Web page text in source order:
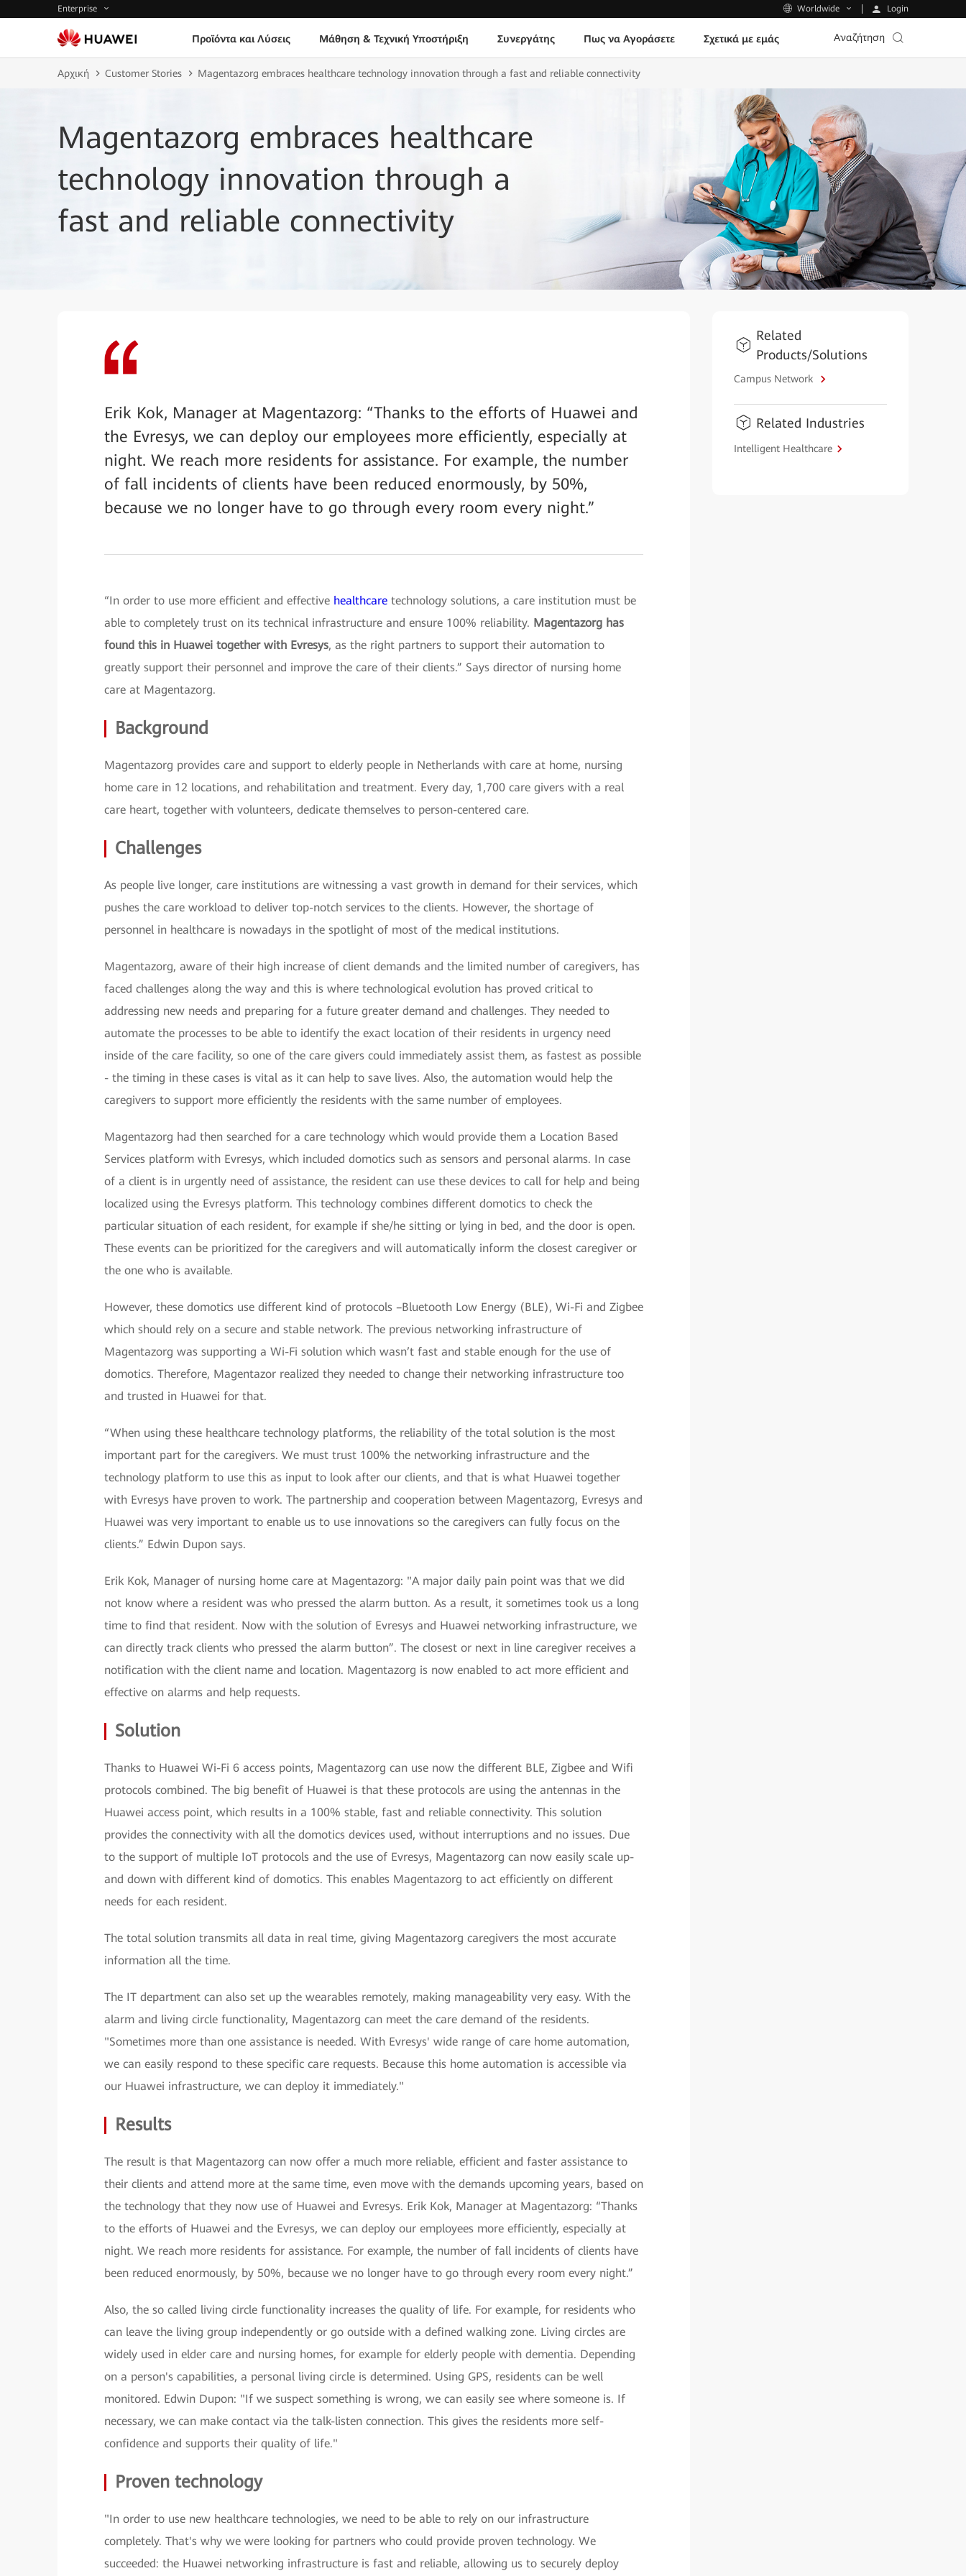
Enterprise Worldwide Login
Προϊόντα και Λύσεις Μάθηση & Τεχνική Υποστήριξη Συνεργάτης Πως να Αγοράσετε Σχετικά με εμάς Αναζήτηση
Αρχική Customer Stories Magentazorg embraces healthcare technology innovation through a fast and reliable connectivity
Magentazorg embraces healthcare
technology innovation through a
fast and reliable connectivity
Erik Kok, Manager at Magentazorg: “Thanks to the efforts of Huawei and
the Evresys, we can deploy our employees more efficiently, especially at
night. We reach more residents for assistance. For example, the number
of fall incidents of clients have been reduced enormously, by 50%,
because we no longer have to go through every room every night.”
“In order to use more efficient and effective healthcare technology solutions, a care institution must be
able to completely trust on its technical infrastructure and ensure 100% reliability. Magentazorg has
found this in Huawei together with Evresys, as the right partners to support their automation to
greatly support their personnel and improve the care of their clients.” Says director of nursing home
care at Magentazorg.
Background
Magentazorg provides care and support to elderly people in Netherlands with care at home, nursing
home care in 12 locations, and rehabilitation and treatment. Every day, 1,700 care givers with a real
care heart, together with volunteers, dedicate themselves to person-centered care.
Challenges
As people live longer, care institutions are witnessing a vast growth in demand for their services, which
pushes the care workload to deliver top-notch services to the clients. However, the shortage of
personnel in healthcare is nowadays in the spotlight of most of the medical institutions.
Magentazorg, aware of their high increase of client demands and the limited number of caregivers, has
faced challenges along the way and this is where technological evolution has proved critical to
addressing new needs and preparing for a future greater demand and challenges. They needed to
automate the processes to be able to identify the exact location of their residents in urgency need
inside of the care facility, so one of the care givers could immediately assist them, as fastest as possible
- the timing in these cases is vital as it can help to save lives. Also, the automation would help the
caregivers to support more efficiently the residents with the same number of employees.
Magentazorg had then searched for a care technology which would provide them a Location Based
Services platform with Evresys, which included domotics such as sensors and personal alarms. In case
of a client is in urgently need of assistance, the resident can use these devices to call for help and being
localized using the Evresys platform. This technology combines different domotics to check the
particular situation of each resident, for example if she/he sitting or lying in bed, and the door is open.
These events can be prioritized for the caregivers and will automatically inform the closest caregiver or
the one who is available.
However, these domotics use different kind of protocols –Bluetooth Low Energy (BLE), Wi-Fi and Zigbee
which should rely on a secure and stable network. The previous networking infrastructure of
Magentazorg was supporting a Wi-Fi solution which wasn’t fast and stable enough for the use of
domotics. Therefore, Magentazor realized they needed to change their networking infrastructure too
and trusted in Huawei for that.
“When using these healthcare technology platforms, the reliability of the total solution is the most
important part for the caregivers. We must trust 100% the networking infrastructure and the
technology platform to use this as input to look after our clients, and that is what Huawei together
with Evresys have proven to work. The partnership and cooperation between Magentazorg, Evresys and
Huawei was very important to enable us to use innovations so the caregivers can fully focus on the
clients.” Edwin Dupon says.
Erik Kok, Manager of nursing home care at Magentazorg: "A major daily pain point was that we did
not know where a resident was who pressed the alarm button. As a result, it sometimes took us a long
time to find that resident. Now with the solution of Evresys and Huawei networking infrastructure, we
can directly track clients who pressed the alarm button”. The closest or next in line caregiver receives a
notification with the client name and location. Magentazorg is now enabled to act more efficient and
effective on alarms and help requests.
Solution
Thanks to Huawei Wi-Fi 6 access points, Magentazorg can use now the different BLE, Zigbee and Wifi
protocols combined. The big benefit of Huawei is that these protocols are using the antennas in the
Huawei access point, which results in a 100% stable, fast and reliable connectivity. This solution
provides the connectivity with all the domotics devices used, without interruptions and no issues. Due
to the support of multiple IoT protocols and the use of Evresys, Magentazorg can now easily scale up-
and down with different kind of domotics. This enables Magentazorg to act efficiently on different
needs for each resident.
The total solution transmits all data in real time, giving Magentazorg caregivers the most accurate
information all the time.
The IT department can also set up the wearables remotely, making manageability very easy. With the
alarm and living circle functionality, Magentazorg can meet the care demand of the residents.
"Sometimes more than one assistance is needed. With Evresys' wide range of care home automation,
we can easily respond to these specific care requests. Because this home automation is accessible via
our Huawei infrastructure, we can deploy it immediately."
Results
The result is that Magentazorg can now offer a much more reliable, efficient and faster assistance to
their clients and attend more at the same time, even move with the demands upcoming years, based on
the technology that they now use of Huawei and Evresys. Erik Kok, Manager at Magentazorg: “Thanks
to the efforts of Huawei and the Evresys, we can deploy our employees more efficiently, especially at
night. We reach more residents for assistance. For example, the number of fall incidents of clients have
been reduced enormously, by 50%, because we no longer have to go through every room every night.”
Also, the so called living circle functionality increases the quality of life. For example, for residents who
can leave the living group independently or go outside with a defined walking zone. Living circles are
widely used in elder care and nursing homes, for example for elderly people with dementia. Depending
on a person's capabilities, a personal living circle is determined. Using GPS, residents can be well
monitored. Edwin Dupon: "If we suspect something is wrong, we can easily see where someone is. If
necessary, we can make contact via the talk-listen connection. This gives the residents more self-
confidence and supports their quality of life."
Proven technology
"In order to use new healthcare technologies, we need to be able to rely on our infrastructure
completely. That's why we were looking for partners who could provide proven technology. We
succeeded: the Huawei networking infrastructure is fast and reliable, allowing us to securely deploy
Related
Products/Solutions
Campus Network
Related Industries
Intelligent Healthcare